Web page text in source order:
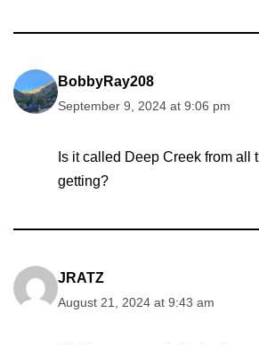
BobbyRay208
September 9, 2024 at 9:06 pm
Is it called Deep Creek from all
getting?
JRATZ
August 21, 2024 at 9:43 am